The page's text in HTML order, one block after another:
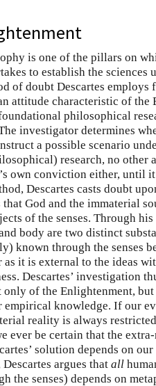
is one of the pillars on
to establish the sciences
of doubt Descartes employs
attitude characteristic of the
philosophical
investigator determines
a possible scenario
research, no other
own conviction either, until
Descartes casts doubt
God and the immaterial
of the senses. Through
body are two distinct
known through the senses
it is external to the ideas
Descartes’ investigation
of the Enlightenment,
knowledge. If our
reality is always
ever be certain that the
solution depends on
argues that all
the senses) depends on